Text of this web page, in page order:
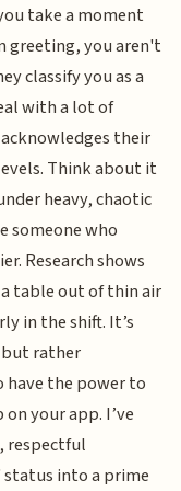
take a moment
greeting, you aren't
classify you as a
with a lot of
their
Think about it
heavy, chaotic
someone who
Research shows
table out of thin air
in the shift. It’s
rather
have the power to
your app. I’ve
respectful
into a prime